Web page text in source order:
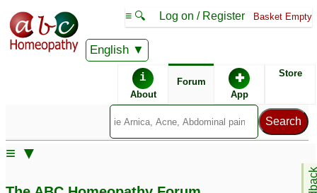
English
≡ 🔍 Log on / Register Basket Empty
i
About
Forum ✚
App
Store
≡ ▼